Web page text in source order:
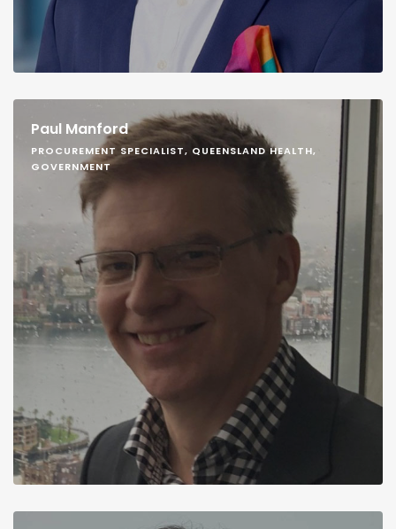
Paul Manford
PROCUREMENT SPECIALIST, QUEENSLAND HEALTH,
GOVERNMENT